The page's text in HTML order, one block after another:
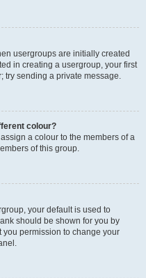
usergroups are initially created
in creating a usergroup, your first
try sending a private message.
colour?
a colour to the members of a
of this group.
your default is used to
should be shown for you by
permission to change your